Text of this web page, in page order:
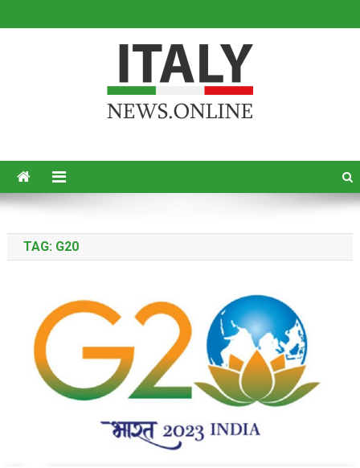
TAG: G20